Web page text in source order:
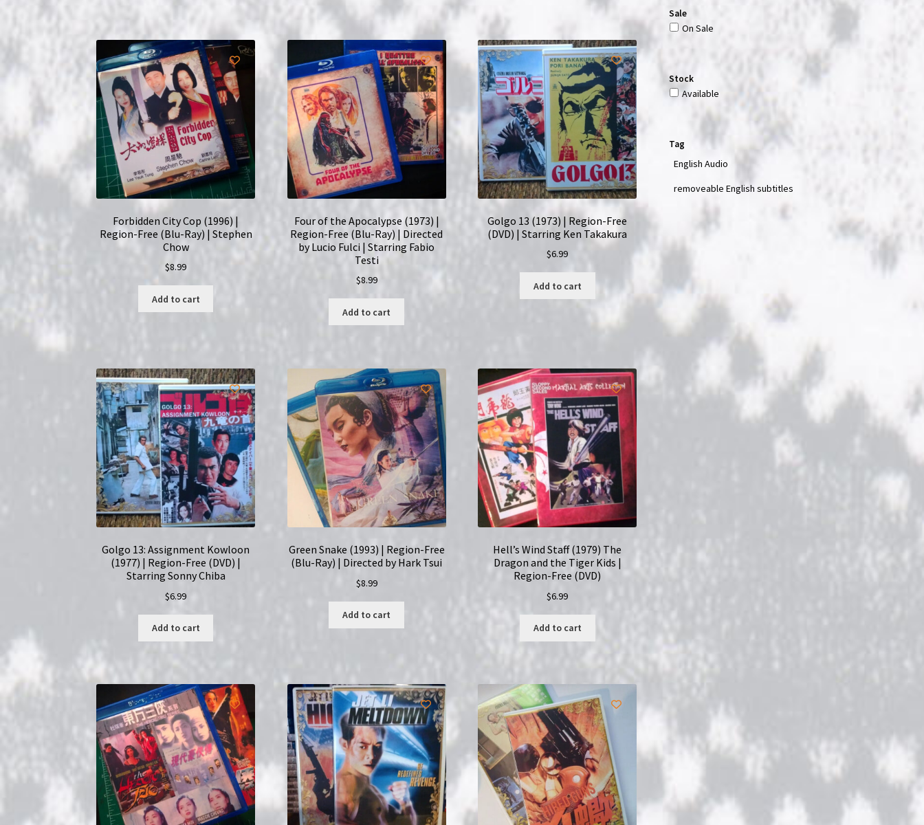
Forbidden City Cop (1996) |
Region-Free (Blu-Ray) | Stephen
Chow
$8.99
Add to cart
Four of the Apocalypse (1973) |
Region-Free (Blu-Ray) | Directed
by Lucio Fulci | Starring Fabio
Testi
$8.99
Add to cart
Golgo 13 (1973) | Region-Free
(DVD) | Starring Ken Takakura
$6.99
Add to cart
Golgo 13: Assignment Kowloon
(1977) | Region-Free (DVD) |
Starring Sonny Chiba
$6.99
Add to cart
Green Snake (1993) | Region-Free
(Blu-Ray) | Directed by Hark Tsui
$8.99
Add to cart
Hell’s Wind Staff (1979) The
Dragon and the Tiger Kids |
Region-Free (DVD)
$6.99
Add to cart
Sale
On Sale
Stock
Available
Tag
English Audio
removeable English subtitles